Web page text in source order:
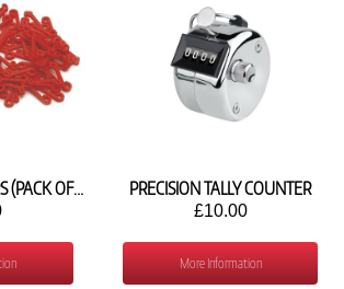
PRECISION FASTCLIPS (PACK OF 80) PRECISION TALLY COUNTER
£10.00
More Information